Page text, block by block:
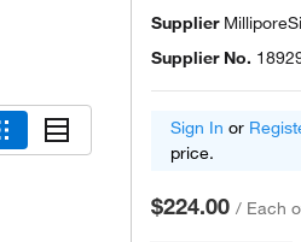
Supplier
Supplier No.
Sign In or
price.
$224.00 / Each